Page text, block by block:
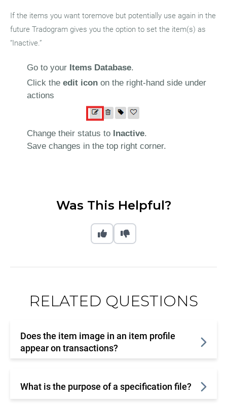
If the items you want toremove but potentially use again in the
future Tradogram gives you the option to set the item(s) as
“Inactive.”
Go to your Items Database.
Click the edit icon on the right-hand side under
actions
Change their status to Inactive.
Save changes in the top right corner.
Was This Helpful?
RELATED QUESTIONS
Does the item image in an item profile
appear on transactions?
What is the purpose of a specification file?